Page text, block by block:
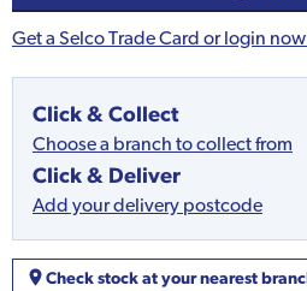
Get a Selco Trade Card or login
Click & Collect
Choose a branch to collect from
Click & Deliver
Add your delivery postcode
Check stock at your nearest